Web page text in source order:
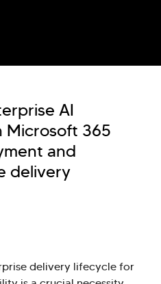
AI
365
and
delivery
delivery lifecycle for